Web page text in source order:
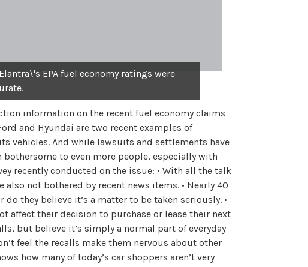
EPA fuel economy ratings were
information on the recent fuel economy claims
and Hyundai are two recent examples of
vehicles. And while lawsuits and settlements have
to even more people, especially with
recently conducted on the issue: • With all the talk
not bothered by recent news items. • Nearly 40
they believe it’s a matter to be taken seriously. •
affect their decision to purchase or lease their next
but believe it’s simply a normal part of everyday
feel the recalls make them nervous about other
how many of today’s car shoppers aren’t very